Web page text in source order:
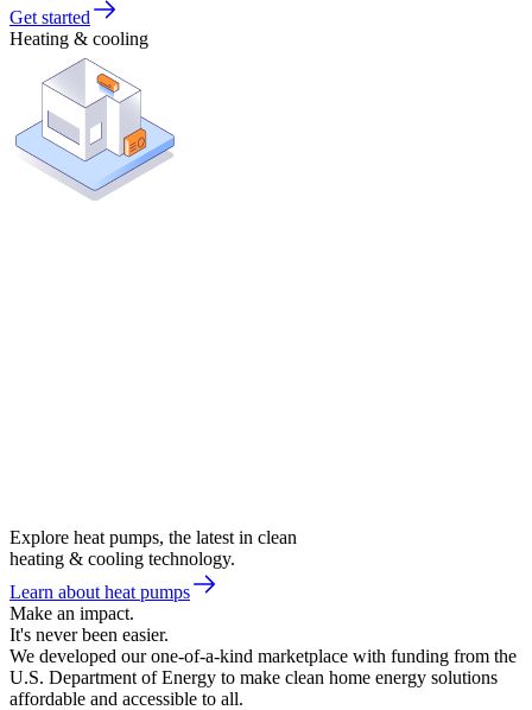
Get started
Heating & cooling
Explore heat pumps, the latest in clean
heating & cooling technology.
Learn about heat pumps
Make an impact.
It's never been easier.
We developed our one-of-a-kind marketplace with funding from the
U.S. Department of Energy to make clean home energy solutions
affordable and accessible to all.